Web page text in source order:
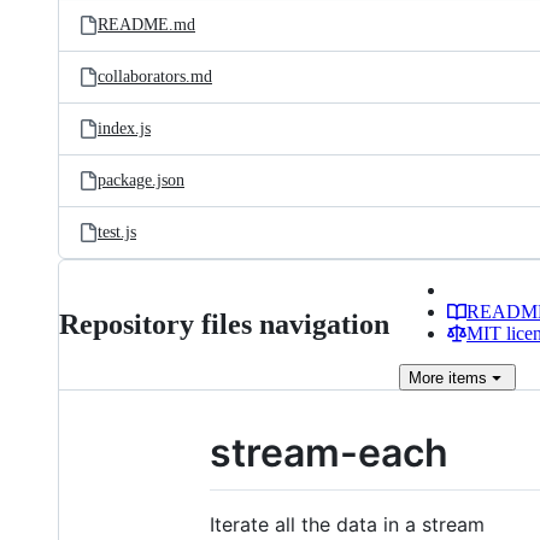
README.md
collaborators.md
index.js
package.json
test.js
Repository files navigation
MIT
More items
stream-each
Iterate all the data in a stream